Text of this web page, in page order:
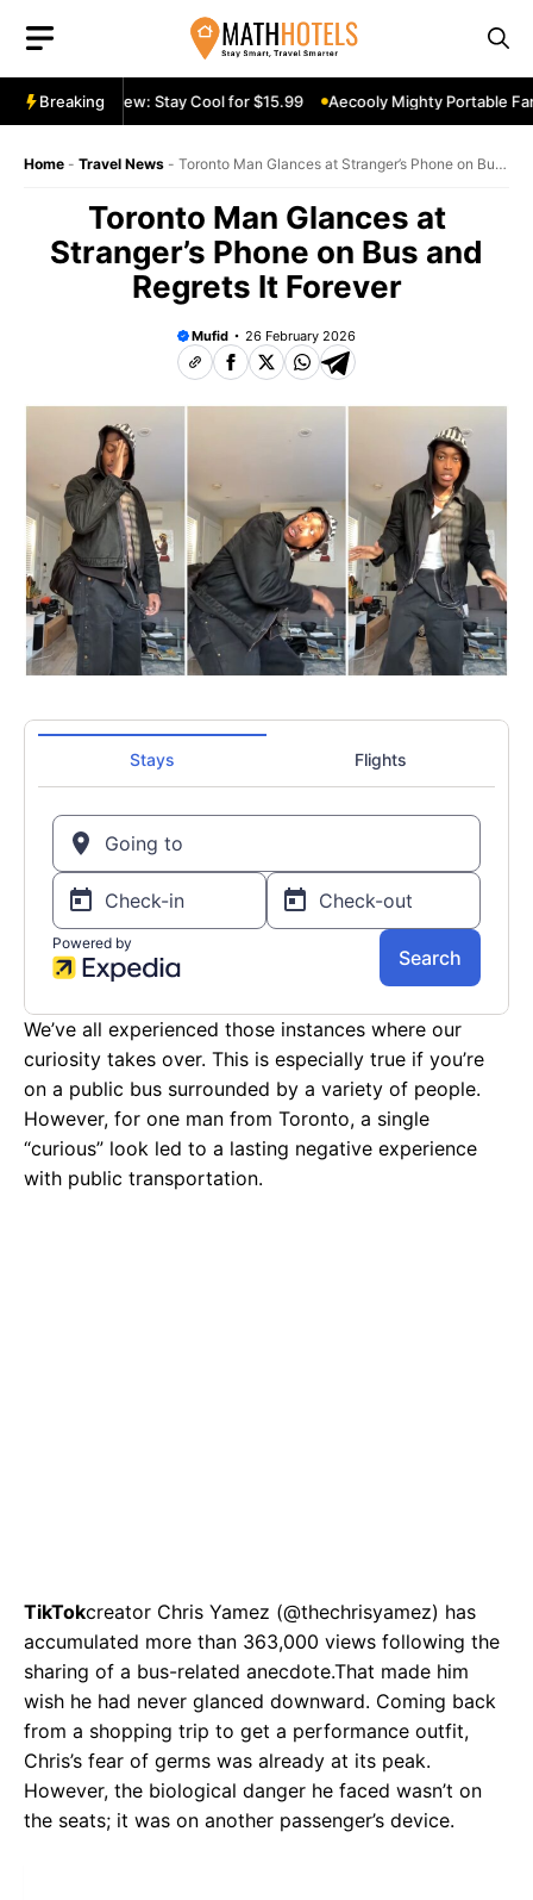
content
Breaking
Fan Review: Stay Cool for $15.99 Aecooly Mighty Portable Fan
Home - Travel News - Toronto Man Glances at Stranger’s Phone on Bus
Toronto Man Glances at
Stranger’s Phone on Bus and
Regrets It Forever
Mufid 26 February 2026
We’ve all experienced those instances where our
curiosity takes over. This is especially true if you’re
on a public bus surrounded by a variety of people.
However, for one man from Toronto, a single
“curious” look led to a lasting negative experience
with public transportation.
TikTokcreator Chris Yamez (@thechrisyamez) has
accumulated more than 363,000 views following the
sharing of a bus-related anecdote.That made him
wish he had never glanced downward. Coming back
from a shopping trip to get a performance outfit,
Chris’s fear of germs was already at its peak.
However, the biological danger he faced wasn’t on
the seats; it was on another passenger’s device.